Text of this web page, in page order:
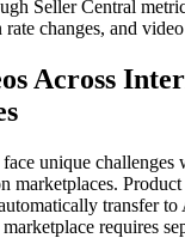
Seller Central
rate changes, and
Across
unique challenges
marketplaces.
transfer
requires